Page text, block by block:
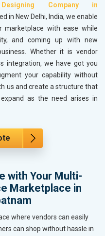
Company in
in New Delhi, India, we enable
with ease while
and coming up with new
Whether it is vendor
integration, we have got you
your capability without
us and create a structure that
as the need arises in
with Your Multi-
Marketplace in
where vendors can easily
can shop without hassle in